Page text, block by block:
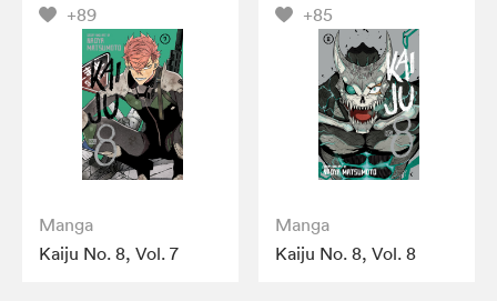
+89
Manga
Kaiju No. 8, Vol. 7
+85
Manga
Kaiju No. 8, Vol. 8